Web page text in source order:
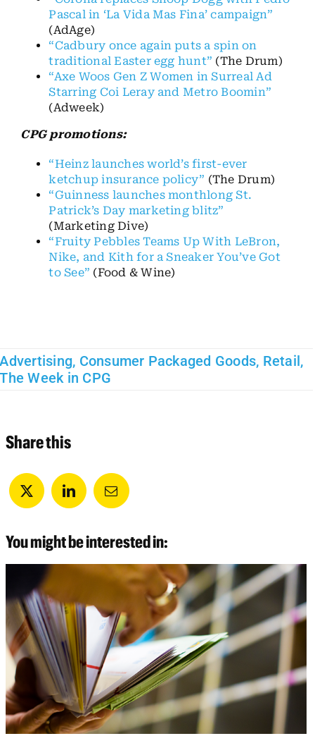
Pascal in ‘La Vida Mas Fina’ campaign”
(AdAge)
“Cadbury once again puts a spin on
traditional Easter egg hunt” (The Drum)
“Axe Woos Gen Z Women in Surreal Ad
Starring Coi Leray and Metro Boomin”
(Adweek)
CPG promotions:
“Heinz launches world’s first-ever
ketchup insurance policy” (The Drum)
“Guinness launches monthlong St.
Patrick’s Day marketing blitz”
(Marketing Dive)
“Fruity Pebbles Teams Up With LeBron,
Nike, and Kith for a Sneaker You’ve Got
to See” (Food & Wine)
Advertising, Consumer Packaged Goods, Retail,
The Week in CPG
Share this
You might be interested in: